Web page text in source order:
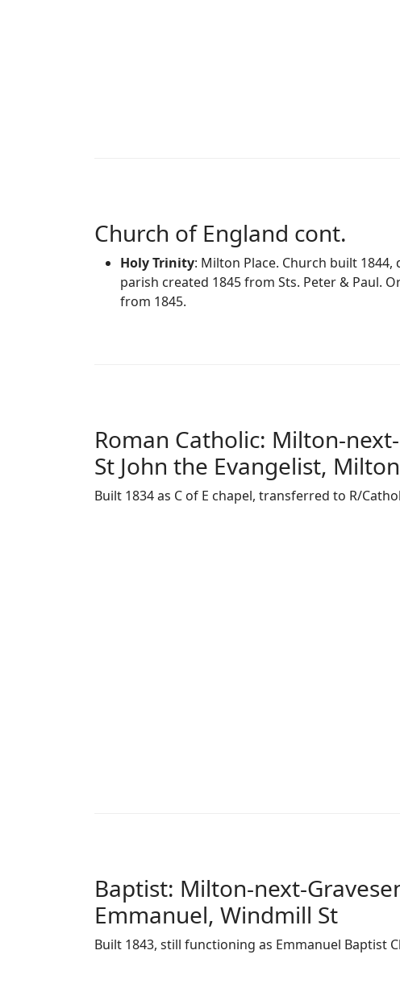
Church of England cont.
Holy Trinity: Milton Place. Church built 1844,
parish created 1845 from Sts. Peter & Paul.
from 1845.
Roman Catholic: Milton-
St John the Evangelist,
Built 1834 as C of E chapel, transferred to R/
Baptist: Milton-next-
Emmanuel, Windmill St
Built 1843, still functioning as Emmanuel Baptist